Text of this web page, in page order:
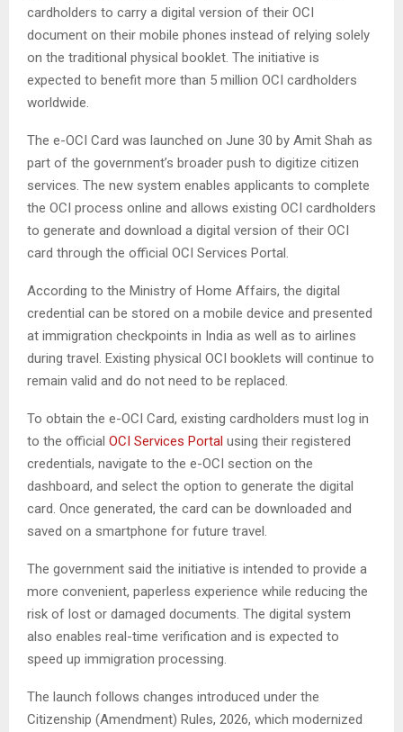
cardholders to carry a digital version of their OCI
document on their mobile phones instead of relying solely
on the traditional physical booklet. The initiative is
expected to benefit more than 5 million OCI cardholders
worldwide.
The e-OCI Card was launched on June 30 by Amit Shah as
part of the government’s broader push to digitize citizen
services. The new system enables applicants to complete
the OCI process online and allows existing OCI cardholders
to generate and download a digital version of their OCI
card through the official OCI Services Portal.
According to the Ministry of Home Affairs, the digital
credential can be stored on a mobile device and presented
at immigration checkpoints in India as well as to airlines
during travel. Existing physical OCI booklets will continue to
remain valid and do not need to be replaced.
To obtain the e-OCI Card, existing cardholders must log in
to the official OCI Services Portal using their registered
credentials, navigate to the e-OCI section on the
dashboard, and select the option to generate the digital
card. Once generated, the card can be downloaded and
saved on a smartphone for future travel.
The government said the initiative is intended to provide a
more convenient, paperless experience while reducing the
risk of lost or damaged documents. The digital system
also enables real-time verification and is expected to
speed up immigration processing.
The launch follows changes introduced under the
Citizenship (Amendment) Rules, 2026, which modernized